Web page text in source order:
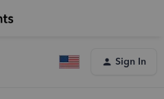
Sign In